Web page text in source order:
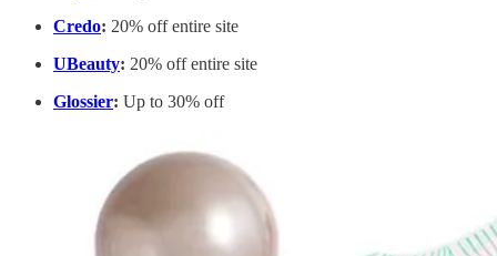
Credo: 20% off entire site
UBeauty: 20% off entire site
Glossier: Up to 30% off